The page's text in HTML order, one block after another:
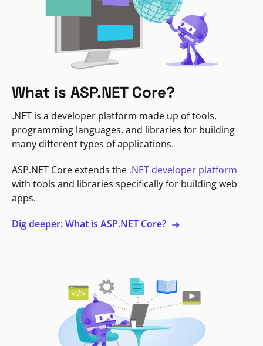
What is ASP.NET Core?
.NET is a developer platform made up of tools,
programming languages, and libraries for building
many different types of applications.
ASP.NET Core extends the .NET developer platform
with tools and libraries specifically for building web
apps.
Dig deeper: What is ASP.NET Core?